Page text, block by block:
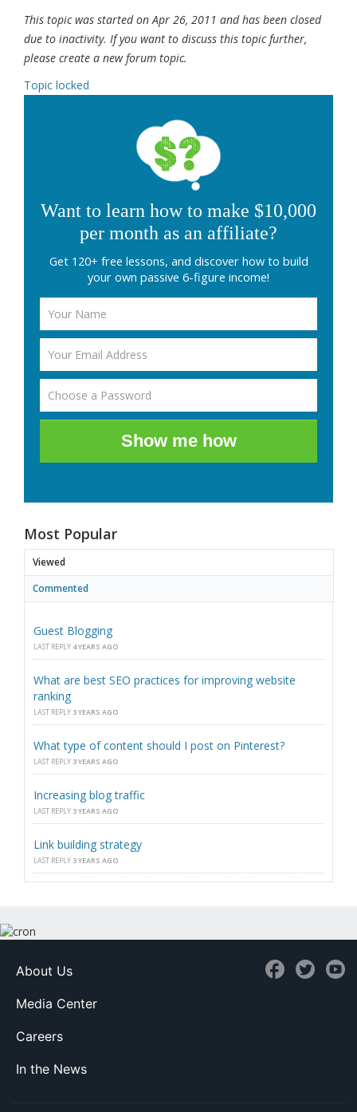
This topic was started on Apr 26, 2011 and has been closed
due to inactivity. If you want to discuss this topic further,
please create a new forum topic.
Topic locked
Want to learn how to make $10,000
per month as an affiliate?
Get 120+ free lessons, and discover how to build
your own passive 6-figure income!
Show me how
Most Popular
Viewed
Commented
Guest Blogging
LAST REPLY 4 YEARS AGO
What are best SEO practices for improving website
ranking
LAST REPLY 3 YEARS AGO
What type of content should I post on Pinterest?
LAST REPLY 3 YEARS AGO
Increasing blog traffic
LAST REPLY 3 YEARS AGO
Link building strategy
LAST REPLY 3 YEARS AGO
About Us
Media Center
Careers
In the News